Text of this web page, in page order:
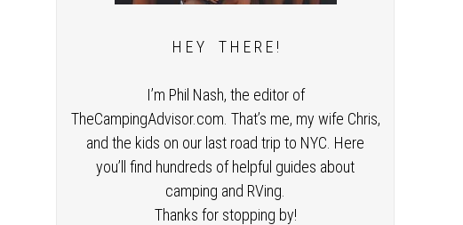
H E Y T H E R E !
I’m Phil Nash, the editor of
TheCampingAdvisor.com. That’s me, my wife Chris,
and the kids on our last road trip to NYC. Here
you’ll find hundreds of helpful guides about
camping and RVing.
Thanks for stopping by!